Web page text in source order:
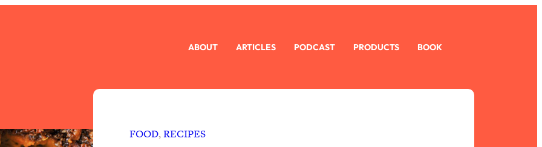
ABOUT ARTICLES PODCAST PRODUCTS BOOK
FOOD, RECIPES